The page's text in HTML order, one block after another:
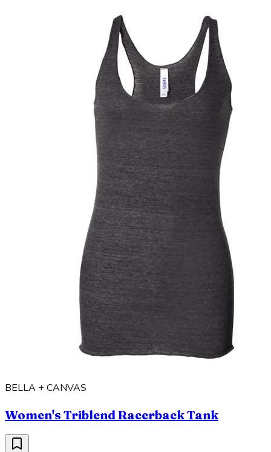
BELLA + CANVAS
Women's Triblend Racerback Tank